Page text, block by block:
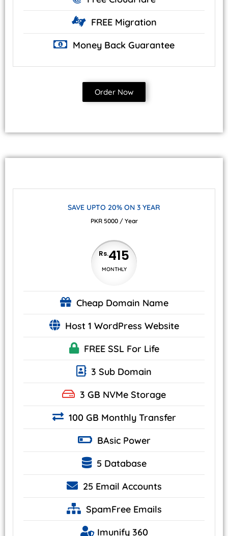
FREE Migration
Money Back Guarantee
Order Now
SAVE UPTO 20% ON 3 YEAR
PKR 5000 / Year
Rs.415
MONTHLY
CheapDomain Name
Host 1 WordPress Website
FREE SSL For Life
3 Sub Domain
3 GB NVMe Storage
100 GB Monthly Transfer
BAsic Power
5 Database
25 Email Accounts
SpamFree Emails
Imunify 360